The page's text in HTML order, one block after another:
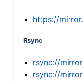
https://
Rsync
rsync://
rsync://